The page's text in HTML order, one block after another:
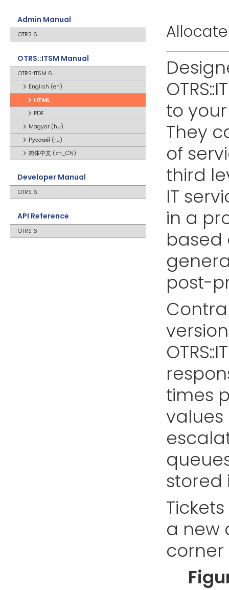
Admin Manual
OTRS 6
OTRS::ITSM Manual
OTRS::ITSM 6
English (en)
HTML
PDF
Magyar (hu)
Русский (ru)
简体中文 (zh_CN)
Developer Manual
OTRS 6
API Reference
OTRS 6
to
They
of
third
IT
in a
based
post-
times
values
stored
a new
corner